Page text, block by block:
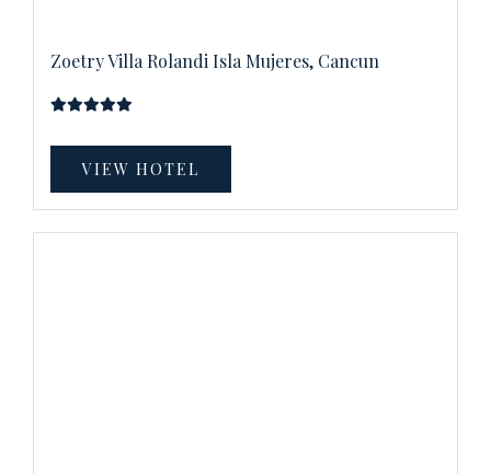
Zoetry Villa Rolandi Isla Mujeres, Cancun
VIEW HOTEL